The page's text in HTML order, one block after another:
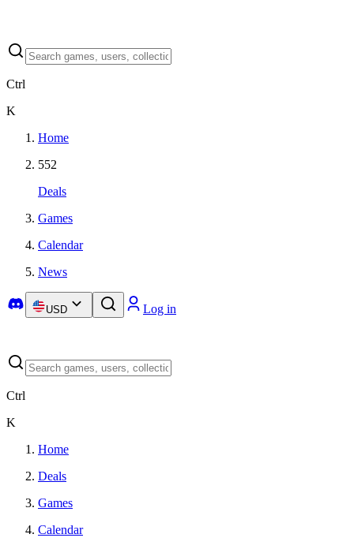
Ctrl
K
Home
552
Deals
Games
Calendar
News
USD Log in
Ctrl
K
Home
Deals
Games
Calendar